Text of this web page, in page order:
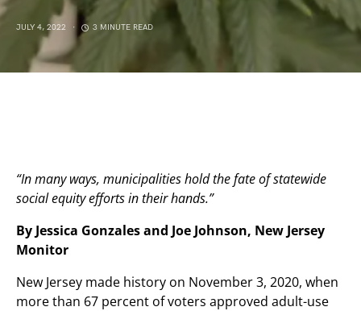
JULY 4, 2022 3 MINUTE READ
“In many ways, municipalities hold the fate of statewide
social equity efforts in their hands.”
By Jessica Gonzales and Joe Johnson, New Jersey
Monitor
New Jersey made history on November 3, 2020, when
more than 67 percent of voters approved adult-use